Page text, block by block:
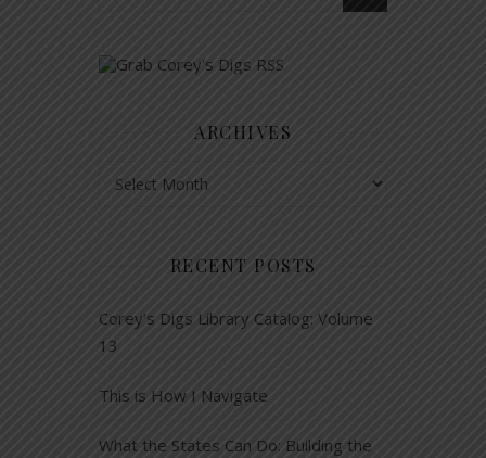
ARCHIVES
RECENT POSTS
Corey’s Digs Library Catalog: Volume
13
This is How I Navigate
What the States Can Do: Building the